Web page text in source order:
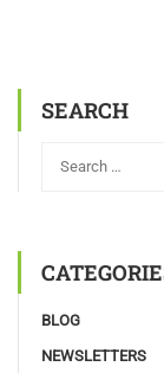
SEARCH
BLOG
NEWSLETTERS